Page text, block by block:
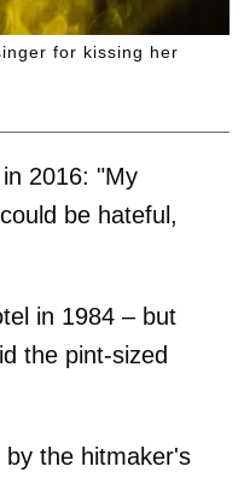
for kissing her
2016: "My
be hateful,
in 1984 – but
the pint-sized
the hitmaker's